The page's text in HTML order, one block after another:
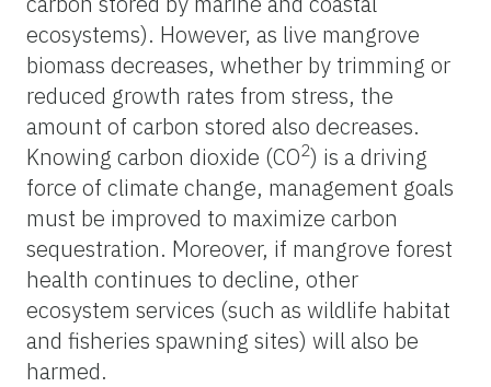
ecosystems). However, as live mangrove
biomass decreases, whether by trimming or
reduced growth rates from stress, the
amount of carbon stored also decreases.
Knowing carbon dioxide (CO2) is a driving
force of climate change, management goals
must be improved to maximize carbon
sequestration. Moreover, if mangrove forest
health continues to decline, other
ecosystem services (such as wildlife habitat
and fisheries spawning sites) will also be
harmed.